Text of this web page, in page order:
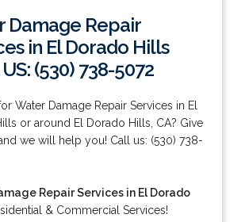
Damage Repair
in El Dorado Hills
(530) 738-5072
Water Damage Repair Services in El
or around El Dorado Hills, CA? Give
we will help you! Call us: (530) 738-
Repair Services in El Dorado
& Commercial Services!